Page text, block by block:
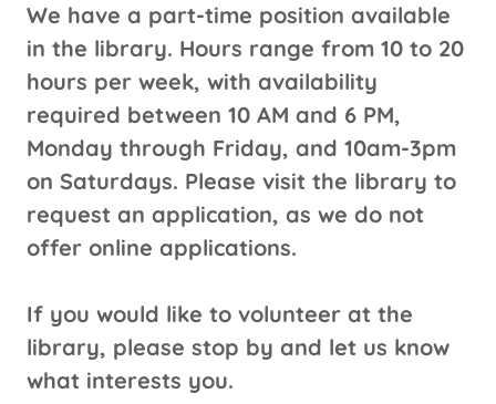
We have a part-time position available
in the library. Hours range from 10 to 20
hours per week, with availability
required between 10 AM and 6 PM,
Monday through Friday, and 10am-3pm
on Saturdays. Please visit the library to
request an application, as we do not
offer online applications.
If you would like to volunteer at the
library, please stop by and let us know
what interests you.